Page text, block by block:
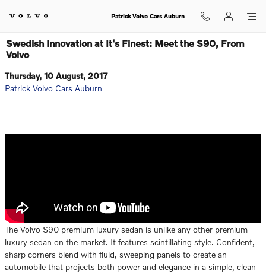
Patrick Volvo Cars Auburn
Swedish Innovation at It's Finest: Meet the S90, From
Volvo
Thursday, 10 August, 2017
Patrick Volvo Cars Auburn
The Volvo S90 premium luxury sedan is unlike any other premium
luxury sedan on the market. It features scintillating style. Confident,
sharp corners blend with fluid, sweeping panels to create an
automobile that projects both power and elegance in a simple, clean